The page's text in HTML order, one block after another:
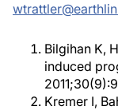
Bilgihan K,
induced
Kremer I,